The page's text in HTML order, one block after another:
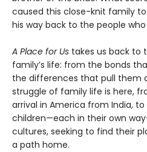
caused this close-knit family
his way back to the people
A Place for Us takes us back to
family’s life: from the bonds
the differences that pull them
struggle of family life is here,
arrival in America from India,
children—each in their own
cultures, seeking to find their
a path home.